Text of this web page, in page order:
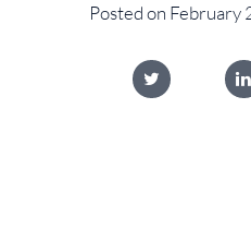
Posted on February